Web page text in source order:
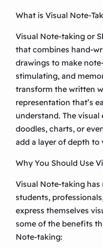
What is Visual Note-
Visual Note-taking or
that combines hand-
drawings to make
stimulating, and
transform the written
representation that’s
understand. The
doodles, charts, or
add a layer of depth to
Why You Should Use
Visual Note-taking
students,
express themselves
some of the benefits
Note-taking: